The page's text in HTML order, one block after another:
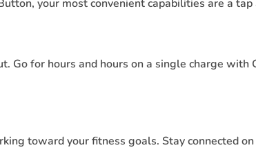
your most convenient capabilities are a tap
Go for hours and hours on a single charge
toward your fitness goals. Stay connected